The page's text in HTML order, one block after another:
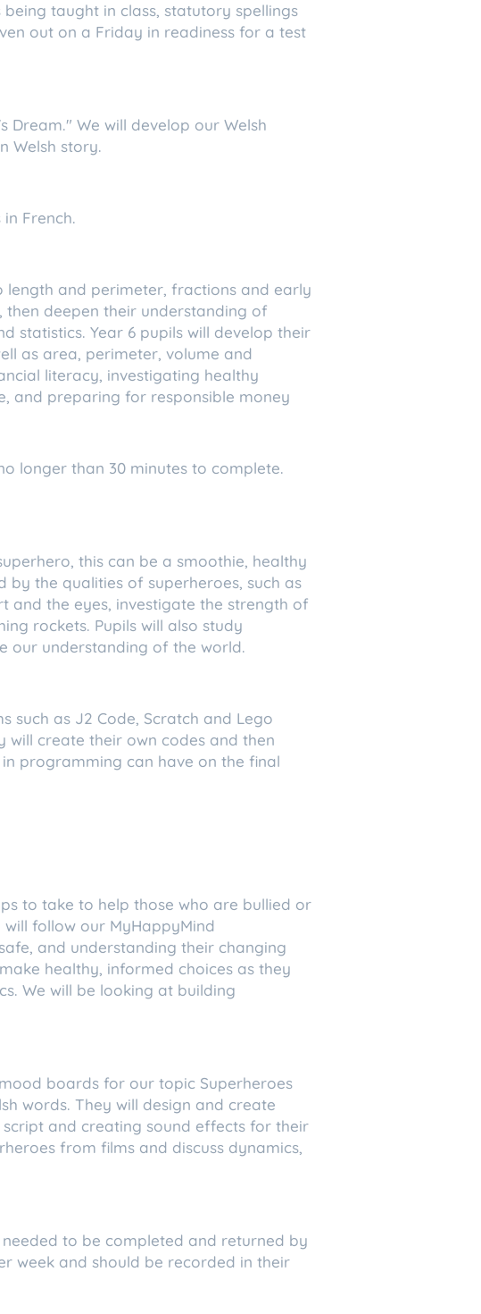
taught in class, statutory spellings
out on a Friday in readiness for a test
We will develop our Welsh
Welsh story.
French.
length and perimeter, fractions and early
then deepen their understanding of
statistics. Year 6 pupils will develop their
as area, perimeter, volume and
literacy, investigating healthy
and preparing for responsible money
longer than 30 minutes to complete.
this can be a smoothie, healthy
by the qualities of superheroes, such as
and the eyes, investigate the strength of
rockets. Pupils will also study
our understanding of the world.
such as J2 Code, Scratch and Lego
will create their own codes and then
programming can have on the final
to take to help those who are bullied or
follow our MyHappyMind
and understanding their changing
healthy, informed choices as they
We will be looking at building
boards for our topic Superheroes
words. They will design and create
and creating sound effects for their
from films and discuss dynamics,
to be completed and returned by
week and should be recorded in their